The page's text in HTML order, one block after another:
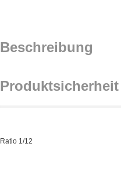
Beschreibung
Produktsicherheit
Ratio 1/12